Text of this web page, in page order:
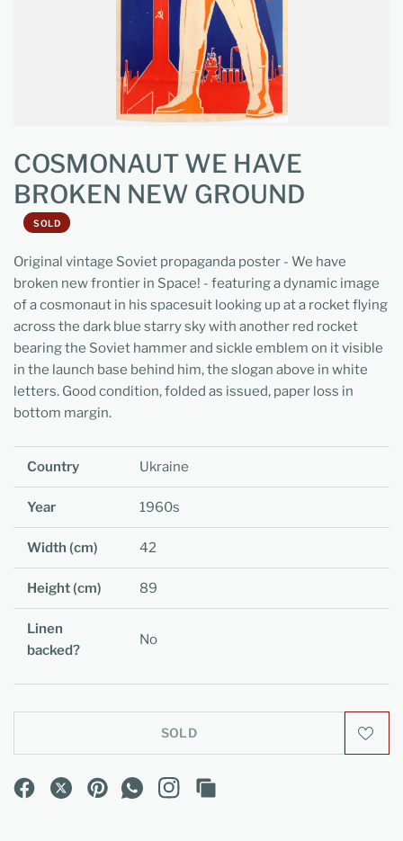
COSMONAUT WE HAVE
BROKEN NEW GROUND
SOLD
Original vintage Soviet propaganda poster - We have
broken new frontier in Space! - featuring a dynamic image
of a cosmonaut in his spacesuit looking up at a rocket flying
across the dark blue starry sky with another red rocket
bearing the Soviet hammer and sickle emblem on it visible
in the launch base behind him, the slogan above in white
letters. Good condition, folded as issued, paper loss in
bottom margin.
Country Ukraine
Year 1960s
Width (cm) 42
Height (cm) 89
Linen
backed?
No
SOLD